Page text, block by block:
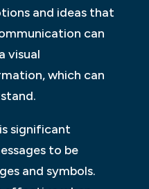
and ideas that
can
visual
which can
significant
to be
and symbols.